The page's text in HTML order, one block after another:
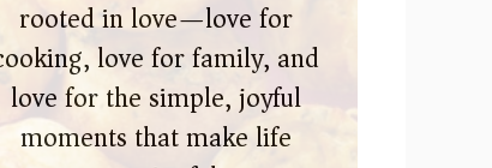
rooted in love—love for
love for family, and
love for the simple, joyful
moments that make life